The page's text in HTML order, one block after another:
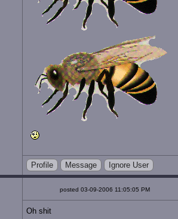
Profile Message Ignore User
posted 03-09-2006 11:05:05 PM
Oh shit